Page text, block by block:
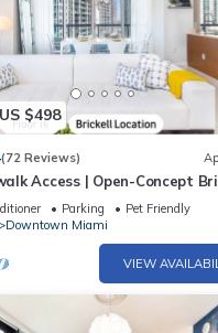
private nearby parking for
Score 95 provides
$498
(72 Reviews)
Access | Open-Concept
Parking
Pet Friendly
Downtown Miami
VIEW